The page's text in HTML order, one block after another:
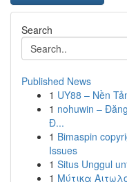
Search
Published News
1 UY88 – Nền
1 nohuwin –
Đ...
1 Bimaspin
Issues
1 Situs Unggul
1 Μύτικα